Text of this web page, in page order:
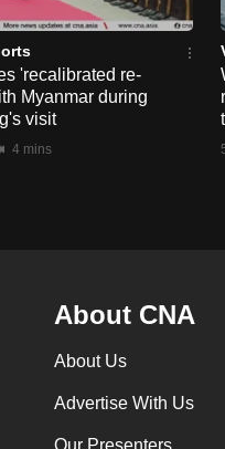
'recalibrated re-
Myanmar during
visit
4 mins
About CNA
About Us
Advertise With Us
Our Presenters